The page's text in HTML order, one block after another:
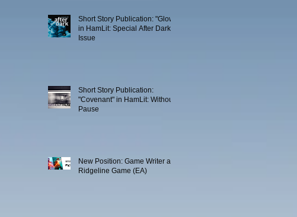
Short Story Publication: "Glow"
in HamLit: Special After Dark
Issue
Short Story Publication:
"Covenant" in HamLit: Without
Pause
New Position: Game Writer at
Ridgeline Game (EA)